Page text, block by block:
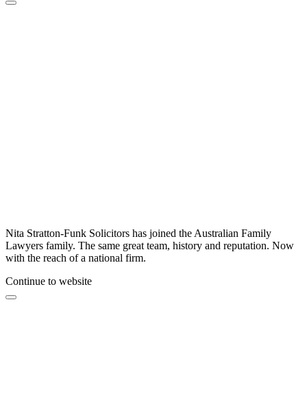
Nita Stratton-Funk Solicitors has joined the Australian Family
Lawyers family. The same great team, history and reputation. Now
with the reach of a national firm.
Continue to website